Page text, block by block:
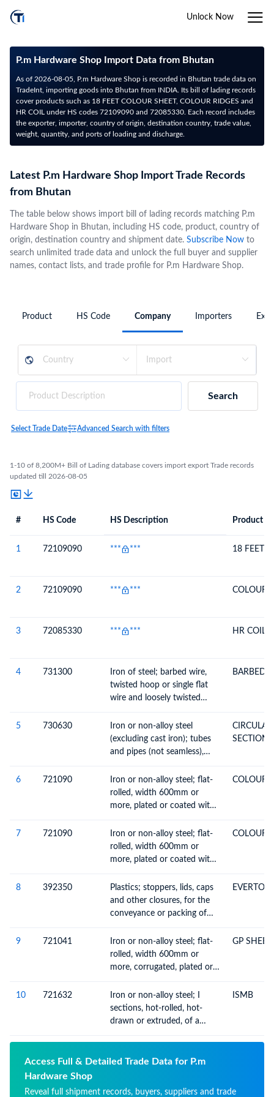
Unlock Now
P.m Hardware Shop Import Data from Bhutan
As of 2026-08-05, P.m Hardware Shop is recorded in Bhutan trade data on
TradeInt, importing goods into Bhutan from INDIA. Its bill of lading records
cover products such as 18 FEET COLOUR SHEET, COLOUR RIDGES and
HR COIL under HS codes 72109090 and 72085330. Each record includes
the exporter, importer, country of origin, destination country, trade value,
weight, quantity, and ports of loading and discharge.
Latest P.m Hardware Shop Import Trade Records
from Bhutan
The table below shows import bill of lading records matching P.m
Hardware Shop in Bhutan, including HS code, product, country of
origin, destination country and shipment date. Subscribe Now to
search unlimited trade data and unlock the full buyer and supplier
names, contact lists, and trade profile for P.m Hardware Shop.
Product HS Code Company Importers
Search
Select Trade Date Advanced Search with filters
1-10 of 8,200M+ Bill of Lading database covers import export Trade records
updated till 2026-08-05
# HS Code HS Description Product
1 72109090 *** *** 18 FEET
2 72109090 *** *** COLOUR
3 72085330 *** *** HR COIL
4 731300
Iron of steel; barbed wire,
twisted hoop or single flat
wire and loosely twisted
BARBED
5 730630
Iron or non-alloy steel
(excluding cast iron); tubes
and pipes (not seamless),
section, n.e.c. in chapter 73
SECTION
6 721090
Iron or non-alloy steel; flat-
rolled, width 600mm or
more, plated or coated with
7210
COLOUR
7 721090
Iron or non-alloy steel; flat-
rolled, width 600mm or
more, plated or coated with
7210
COLOUR
8 392350
Plastics; stoppers, lids, caps
and other closures, for the
conveyance or packing of
EVERTOP
9 721041
Iron or non-alloy steel; flat-
rolled, width 600mm or
more, corrugated, plated or
electrolytically)
GP SHEET
10 721632
Iron or non-alloy steel; I
sections, hot-rolled, hot-
drawn or extruded, of a
ISMB
Access Full & Detailed Trade Data for P.m
Hardware Shop
Reveal full shipment records, buyers, suppliers and trade